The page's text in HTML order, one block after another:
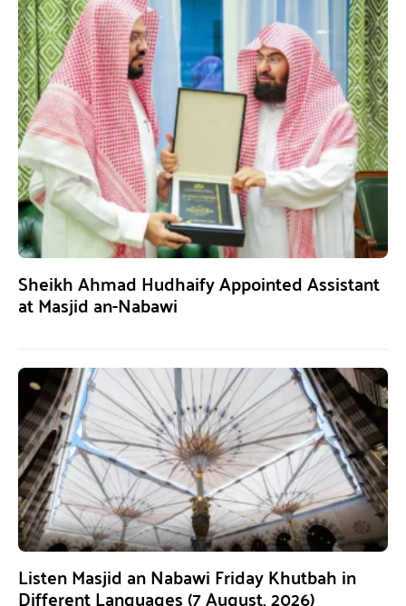
Sheikh Ahmad Hudhaify Appointed Assistant
at Masjid an-Nabawi
Listen Masjid an Nabawi Friday Khutbah in
Different Languages (7 August, 2026)